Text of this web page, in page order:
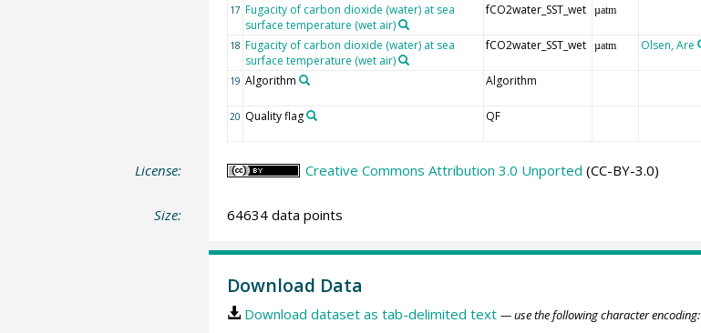
17 Fugacity of carbon dioxide (water) at sea
surface temperature (wet air)
fCO2water_SST_wet µatm
18 Fugacity of carbon dioxide (water) at sea
surface temperature (wet air)
fCO2water_SST_wet µatm Olsen, Are
19 Algorithm Algorithm
20 Quality flag QF
License: Creative Commons Attribution 3.0 Unported (CC-BY-3.0)
Size: 64634 data points
Download Data
Download dataset as tab-delimited text — use the following character encoding: